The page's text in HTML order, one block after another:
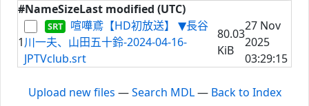
#NameSizeLast modified (UTC)
1
喧嘩鳶【HD初放送】 ▼長谷
川一夫、山田五十鈴-2024-04-16-
JPTVclub.srt
80.03
KiB
27 Nov
2025
03:29:15
Upload new files —Search MDL— Back to Index